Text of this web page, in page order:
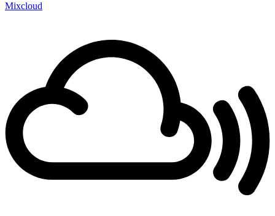
Mixcloud